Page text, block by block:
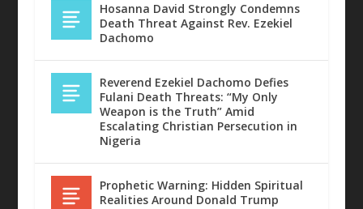
A SECURED TOMORROW BY HOSANNA
WORSHIP THAT PLEASES THE LORD
BY HOSANNA DAVID
REALITY OF HEAVEN & HELL BY PST
ABRAHAM YAKUB...
“I THIRST” – JOHN 19:28 – ...
Hosanna David Strongly Condemns
Death Threat Against Rev. Ezekiel
Dachomo
Reverend Ezekiel Dachomo Defies
Fulani Death Threats: “My Only
Weapon is the Truth” Amid
Escalating Christian Persecution in
Nigeria
Prophetic Warning: Hidden Spiritual
Realities Around Donald Trump